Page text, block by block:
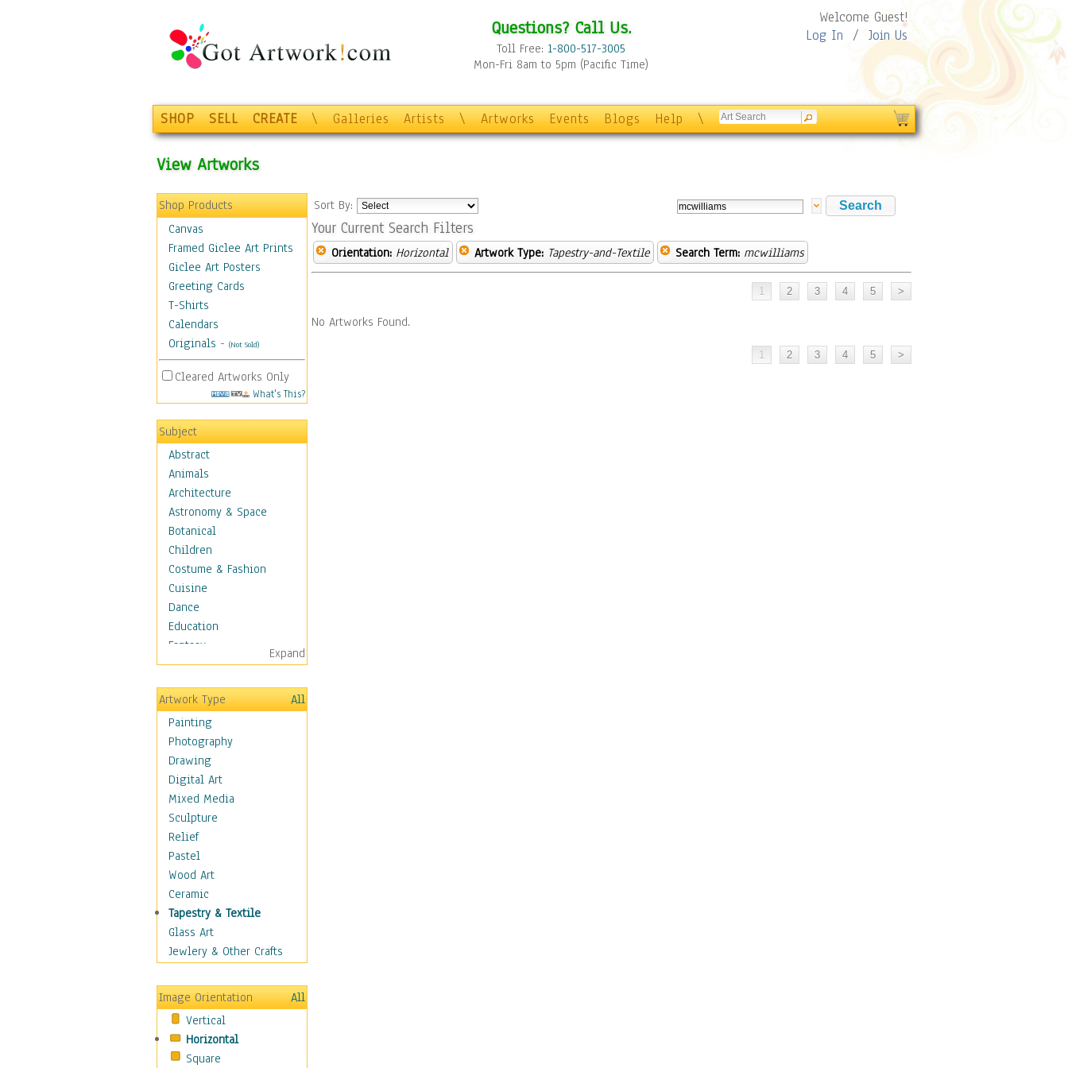
Questions? Call Us.
Toll Free: 1-800-517-3005
Mon-Fri 8am to 5pm (Pacific Time)
Welcome Guest!
Log In / Join Us
SHOP SELL CREATE \ Galleries Artists \ Artworks Events Blogs Help \
View Artworks
Shop Products
Canvas
Framed Giclee Art Prints
Giclee Art Posters
Greeting Cards
T-Shirts
Calendars
Originals - (Not Sold)
Cleared Artworks Only
What's This?
Subject
Abstract
Animals
Architecture
Astronomy & Space
Botanical
Children
Costume & Fashion
Cuisine
Dance
Education
Fantasy
Figurative
Hobbies
Holidays
Home & Hearth
Maps
Military & Law
Motivational
Movies
Music
People
Places
Religion & Spirituality
Scenic / Landscapes
Seasons
Sport
Still Life
Transportation
World Culture
Expand
Artwork Type
All
Painting
Photography
Drawing
Digital Art
Mixed Media
Sculpture
Relief
Pastel
Wood Art
Ceramic
Tapestry & Textile
Glass Art
Jewlery & Other Crafts
Image Orientation
All
Vertical
Horizontal
Square
Sort By:
Your Current Search Filters
Orientation: Horizontal Artwork Type: Tapestry-and-Textile Search Term: mcwilliams
No Artworks Found.